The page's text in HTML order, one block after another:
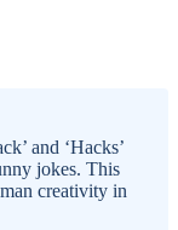
and ‘Hacks’
jokes. This
creativity in